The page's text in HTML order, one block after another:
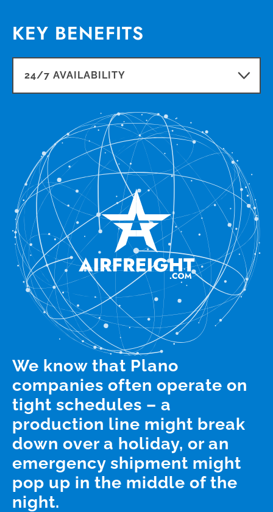
KEY BENEFITS
We know that Plano
companies often operate on
tight schedules – a
production line might break
down over a holiday, or an
emergency shipment might
pop up in the middle of the
night.